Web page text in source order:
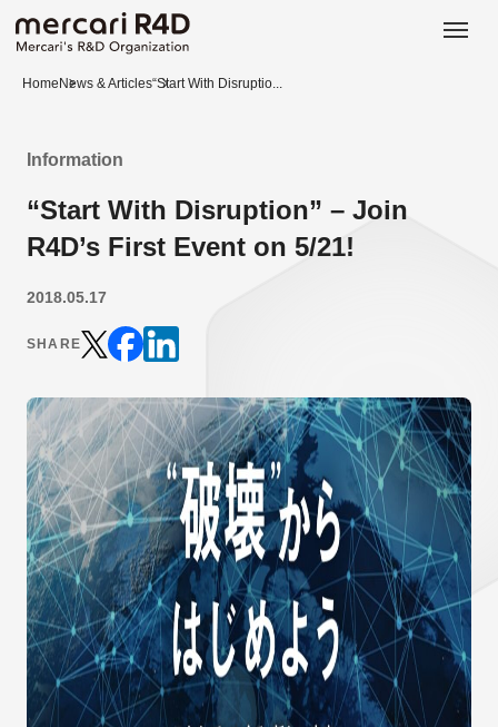
Home News & Articles“Start With Disruptio...
Information
“Start With Disruption” – Join
R4D’s First Event on 5/21!
2018.05.17
SHARE